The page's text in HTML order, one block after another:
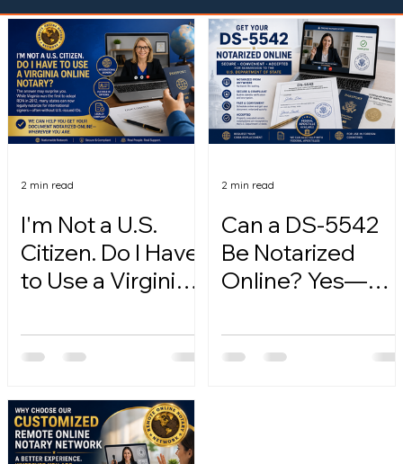
I'm Not a U.S.
Citizen. Do I Have
to Use a Virginia
2 min read
Can a DS-5542
Be Notarized
Online? Yes—
2 min read